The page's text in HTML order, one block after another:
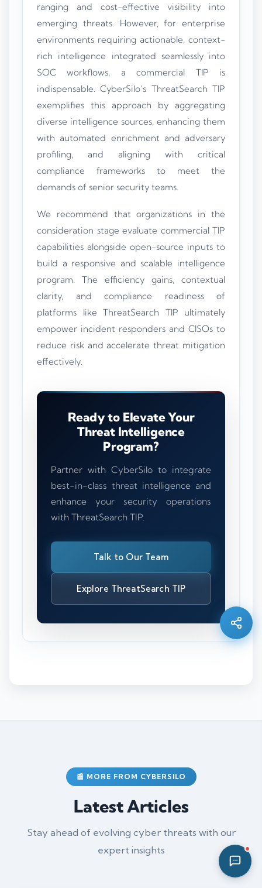
ranging and cost-effective visibility into
emerging threats. However, for enterprise
environments requiring actionable, context-
rich intelligence integrated seamlessly into
SOC workflows, a commercial TIP is
indispensable. CyberSilo’s ThreatSearch TIP
exemplifies this approach by aggregating
diverse intelligence sources, enhancing them
with automated enrichment and adversary
profiling, and aligning with critical
compliance frameworks to meet the
demands of senior security teams.
We recommend that organizations in the
consideration stage evaluate commercial TIP
capabilities alongside open-source inputs to
build a responsive and scalable intelligence
program. The efficiency gains, contextual
clarity, and compliance readiness of
platforms like ThreatSearch TIP ultimately
empower incident responders and CISOs to
reduce risk and accelerate threat mitigation
effectively.
Ready to Elevate Your
Threat Intelligence
Program?
Partner with CyberSilo to integrate
best-in-class threat intelligence and
enhance your security operations
with ThreatSearch TIP.
Talk to Our Team
Explore ThreatSearch TIP
📰 MORE FROM CYBERSILO
Latest Articles
Stay ahead of evolving cyber threats with our
expert insights
Online · Ready to help
yourfull name?